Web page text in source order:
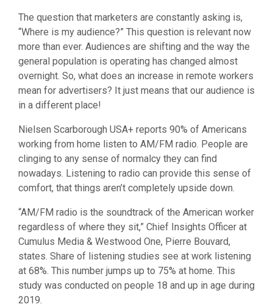
The question that marketers are constantly asking is,
“Where is my audience?” This question is relevant now
more than ever. Audiences are shifting and the way the
general population is operating has changed almost
overnight. So, what does an increase in remote workers
mean for advertisers? It just means that our audience is
in a different place!
Nielsen Scarborough USA+ reports 90% of Americans
working from home listen to AM/FM radio. People are
clinging to any sense of normalcy they can find
nowadays. Listening to radio can provide this sense of
comfort, that things aren’t completely upside down.
“AM/FM radio is the soundtrack of the American worker
regardless of where they sit,” Chief Insights Officer at
Cumulus Media & Westwood One, Pierre Bouvard,
states. Share of listening studies see at work listening
at 68%. This number jumps up to 75% at home. This
study was conducted on people 18 and up in age during
2019.